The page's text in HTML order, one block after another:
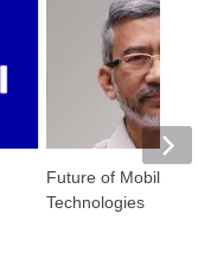
Future of Mobile
Technologies